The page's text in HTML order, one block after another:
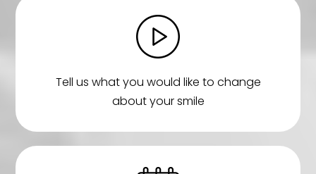
Tell us what you would like to change
about your smile